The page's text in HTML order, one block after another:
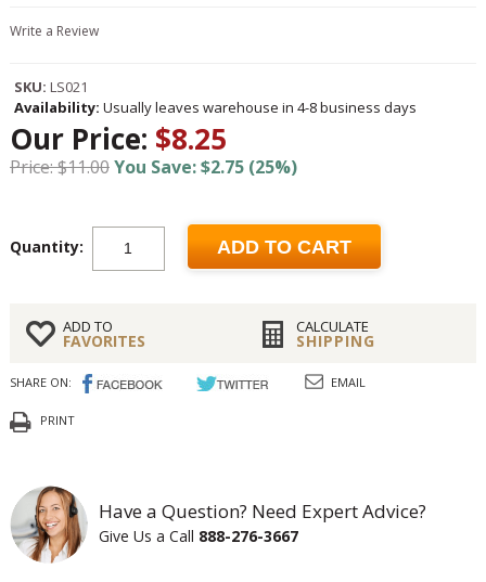
Write a Review
SKU: LS021
Availability: Usually leaves warehouse in 4-8 business days
Our Price: $8.25
Price: $11.00You Save: $2.75 (25%)
Quantity: ADD TO CART
ADD TO
FAVORITES
CALCULATE
SHIPPING
SHARE ON: EMAIL
PRINT
Have a Question? Need Expert Advice?
Give Us a Call 888-276-3667